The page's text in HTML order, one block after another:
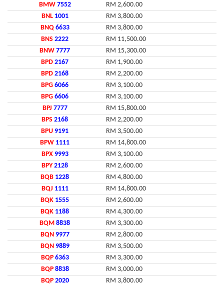
BMW 7552
RM 2,600.00
BNL 1001
RM 3,800.00
BNQ 6633
RM 3,800.00
BNS 2222
RM 11,500.00
BNW 7777
RM 15,300.00
BPD 2167
RM 1,900.00
BPD 2168
RM 2,200.00
BPG 6066
RM 3,100.00
BPG 6606
RM 3,100.00
BPJ 7777
RM 15,800.00
BPS 2168
RM 2,200.00
BPU 9191
RM 3,500.00
BPW 1111
RM 14,800.00
BPX 9993
RM 3,100.00
BPY 2128
RM 2,600.00
BQB 1228
RM 4,800.00
BQJ 1111
RM 14,800.00
BQK 1555
RM 2,600.00
BQK 1188
RM 4,300.00
BQM 8838
RM 3,300.00
BQN 9977
RM 2,800.00
BQN 9889
RM 3,500.00
BQP 6363
RM 3,300.00
BQP 8838
RM 3,000.00
BQP 2020
RM 3,800.00